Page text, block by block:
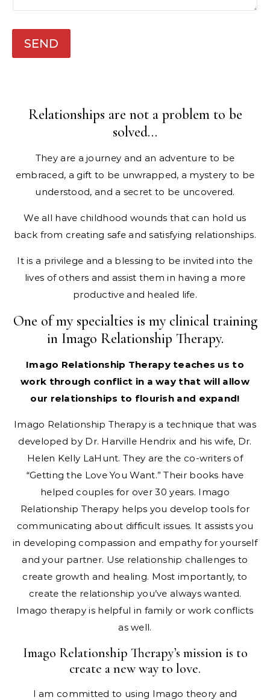
SEND
Relationships are not a problem to be
solved…
They are a journey and an adventure to be
embraced, a gift to be unwrapped, a mystery to be
understood, and a secret to be uncovered.​
We all have childhood wounds that can hold us
back from creating safe and satisfying relationships.
It is a privilege and a blessing to be invited into the
lives of others and assist them in having a more
productive and healed life.
One of my specialties is my clinical training
in Imago Relationship Therapy.
Imago Relationship Therapy teaches us to
work through conflict in a way that will allow
our relationships to flourish and expand!​
Imago Relationship Therapy is a technique that was
developed by Dr. Harville Hendrix and his wife, Dr.
Helen Kelly LaHunt. They are the co-writers of
“Getting the Love You Want.” Their books have
helped couples for over 30 years. Imago
Relationship Therapy helps you develop tools for
communicating about difficult issues. It assists you
in developing compassion and empathy for yourself
and your partner. Use relationship challenges to
create growth and healing. Most importantly, to
create the relationship you’ve always wanted.
Imago therapy is helpful in family or work conflicts
as well.
Imago Relationship Therapy’s mission is to
create a new way to love.
I am committed to using Imago theory and